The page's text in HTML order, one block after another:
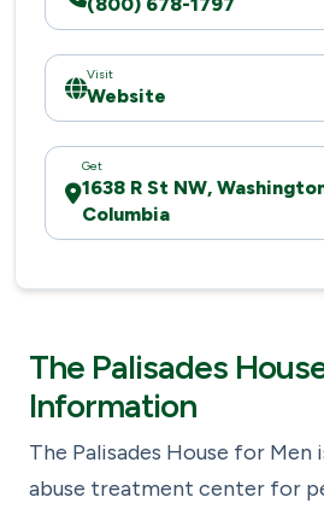
Visit
Website
Get
1638 R St NW,
Columbia
The Palisades
Information
The Palisades House for Men
abuse treatment center for